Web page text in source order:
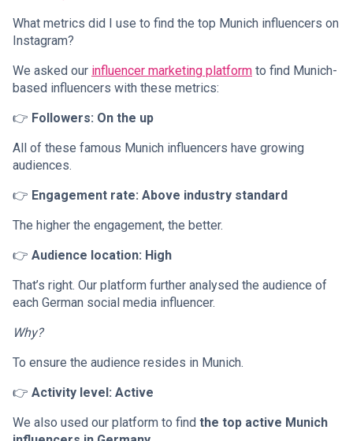
What metrics did I use to find the top Munich influencers on
Instagram?
We asked our influencer marketing platform to find Munich-
based influencers with these metrics:
👉 Followers: On the up
All of these famous Munich influencers have growing
audiences.
👉 Engagement rate: Above industry standard
The higher the engagement, the better.
👉 Audience location: High
That’s right. Our platform further analysed the audience of
each German social media influencer.
Why?
To ensure the audience resides in Munich.
👉 Activity level: Active
We also used our platform to find the top active Munich